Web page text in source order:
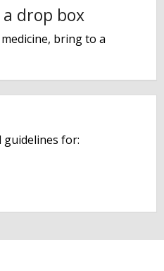
drop box
bring to a
guidelines for: